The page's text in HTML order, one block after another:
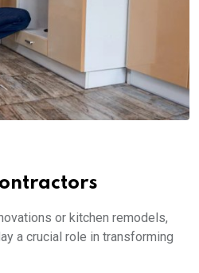
or kitchen remodels,
a crucial role in transforming